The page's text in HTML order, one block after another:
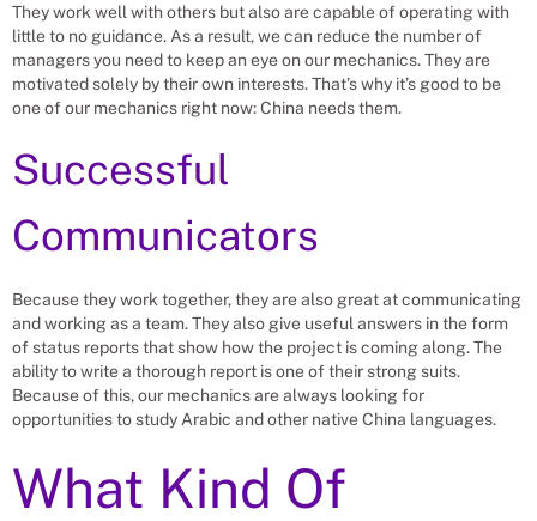
They work well with others but also are capable of operating with
little to no guidance. As a result, we can reduce the number of
managers you need to keep an eye on our mechanics. They are
motivated solely by their own interests. That’s why it’s good to be
one of our mechanics right now: China needs them.
Successful
Communicators
Because they work together, they are also great at communicating
and working as a team. They also give useful answers in the form
of status reports that show how the project is coming along. The
ability to write a thorough report is one of their strong suits.
Because of this, our mechanics are always looking for
opportunities to study Arabic and other native China languages.
What Kind Of